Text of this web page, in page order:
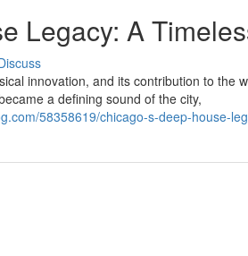
Legacy: A
innovation, and its contribution to the
a defining sound of the city,
58358619/chicago-s-deep-house-